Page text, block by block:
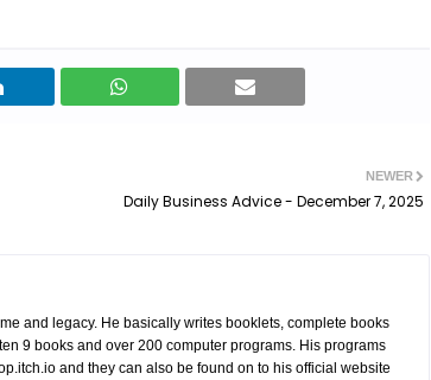
NEWER
Daily Business Advice - December 7, 2025
and legacy. He basically writes booklets, complete books
9 books and over 200 computer programs. His programs
and they can also be found on to his official website